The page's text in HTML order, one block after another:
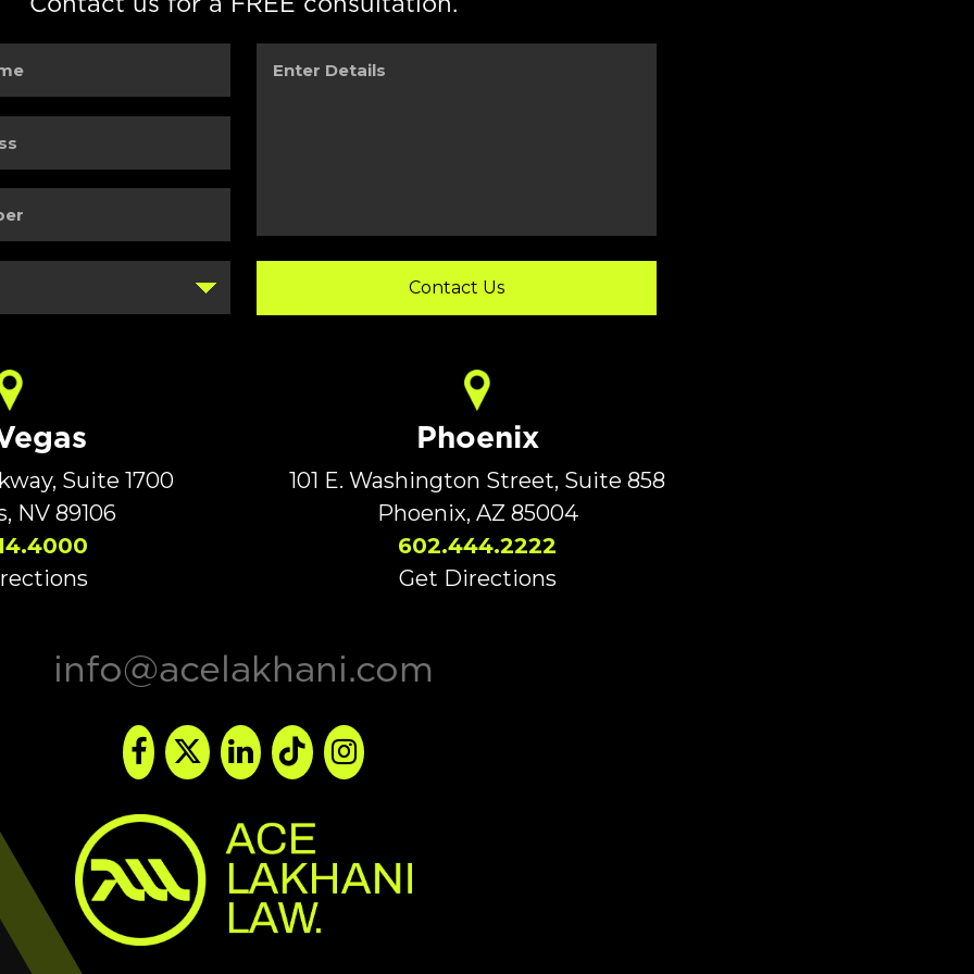
Details
Suite 1700
NV 89106
Phoenix
101 E. Washington Street, Suite 858
Phoenix, AZ 85004
602.444.2222
Get Directions
info@acelakhani.com